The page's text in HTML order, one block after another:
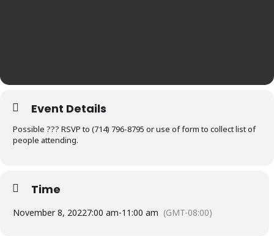
Event Details
Possible ??? RSVP to (714) 796-8795 or use of form to collect list of
people attending.
Time
November 8, 20227:00 am-11:00 am (GMT-08:00)